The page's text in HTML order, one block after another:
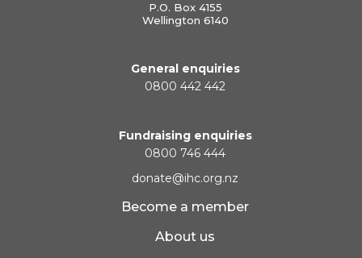
P.O. Box 4155
Wellington 6140
General enquiries
0800 442 442
Fundraising enquiries
0800 746 444
donate@ihc.org.nz
Become a member
About us